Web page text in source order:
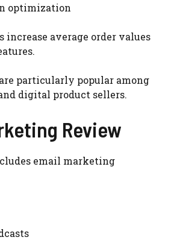
optimization
increase average order values
particularly popular among
digital product sellers.
Review
email marketing